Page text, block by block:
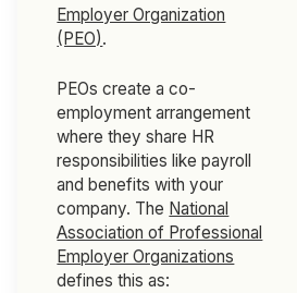
Employer Organization
(PEO).
PEOs create a co-
employment arrangement
where they share HR
responsibilities like payroll
and benefits with your
company. The National
Association of Professional
Employer Organizations
defines this as: